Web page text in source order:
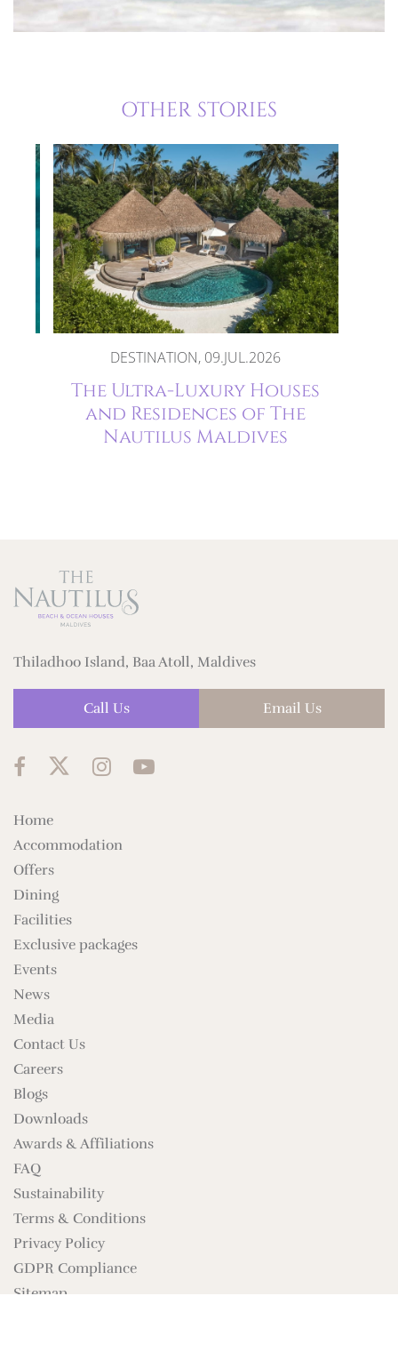
OTHER STORIES
DESTINATION, 09.JUL.2026
The Ultra-Luxury Houses
and Residences of The
Nautilus Maldives
Thiladhoo Island, Baa Atoll, Maldives
Email Us
Call Us
Home
Accommodation
Offers
Dining
Facilities
Exclusive packages
Events
News
Media
Contact Us
Careers
Blogs
Downloads
Awards & Affiliations
FAQ
Sustainability
Terms & Conditions
Privacy Policy
GDPR Compliance
Sitemap